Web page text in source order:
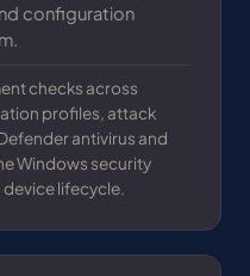
configuration
checks across
profiles, attack
antivirus and
Windows security
lifecycle.